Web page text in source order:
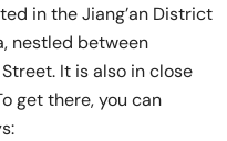
in the Jiang’an District
nestled between
It is also in close
get there, you can